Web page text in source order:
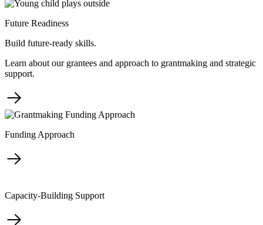
Future Readiness
Build future-ready skills.
Learn about our grantees and approach to grantmaking and strategic
support.
Funding Approach
Capacity-Building Support